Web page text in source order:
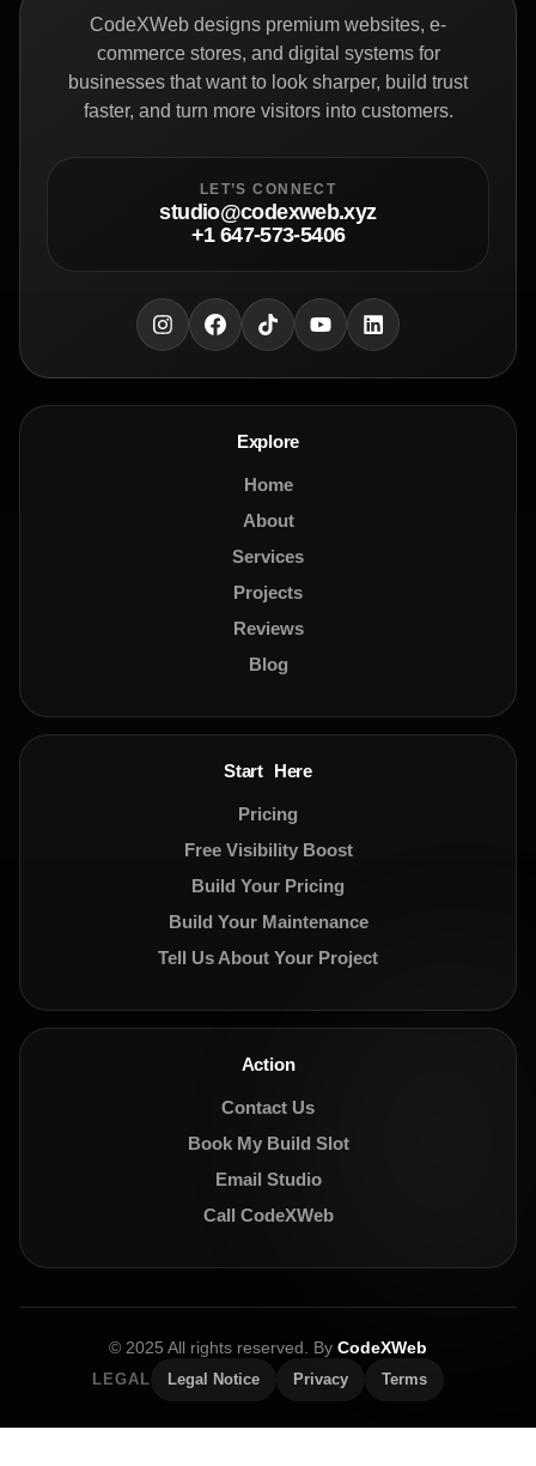
CodeXWeb designs premium websites, e-
commerce stores, and digital systems for
businesses that want to look sharper, build trust
faster, and turn more visitors into customers.
LET’S CONNECT
studio@codexweb.xyz
+1 647-573-5406
Explore
Home
About
Services
Projects
Reviews
Blog
Start Here
Pricing
Free Visibility Boost
Build Your Pricing
Build Your Maintenance
Tell Us About Your Project
Action
Contact Us
Book My Build Slot
Email Studio
Call CodeXWeb
© 2025 All rights reserved. By CodeXWeb
LEGAL Legal Notice Privacy Terms